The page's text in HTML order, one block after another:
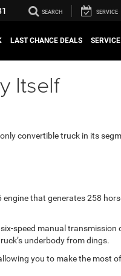
SEARCH SERVICE
LAST CHANCE DEALS SERVICE
Itself
convertible truck in its
that generates 258
speed manual transmission
underbody from dings.
you to make the most